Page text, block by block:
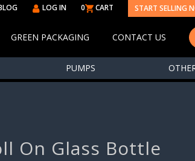
LOG IN 0 CART START SELLING
GREEN PACKAGING CONTACT US
PUMPS
On Glass Bottle